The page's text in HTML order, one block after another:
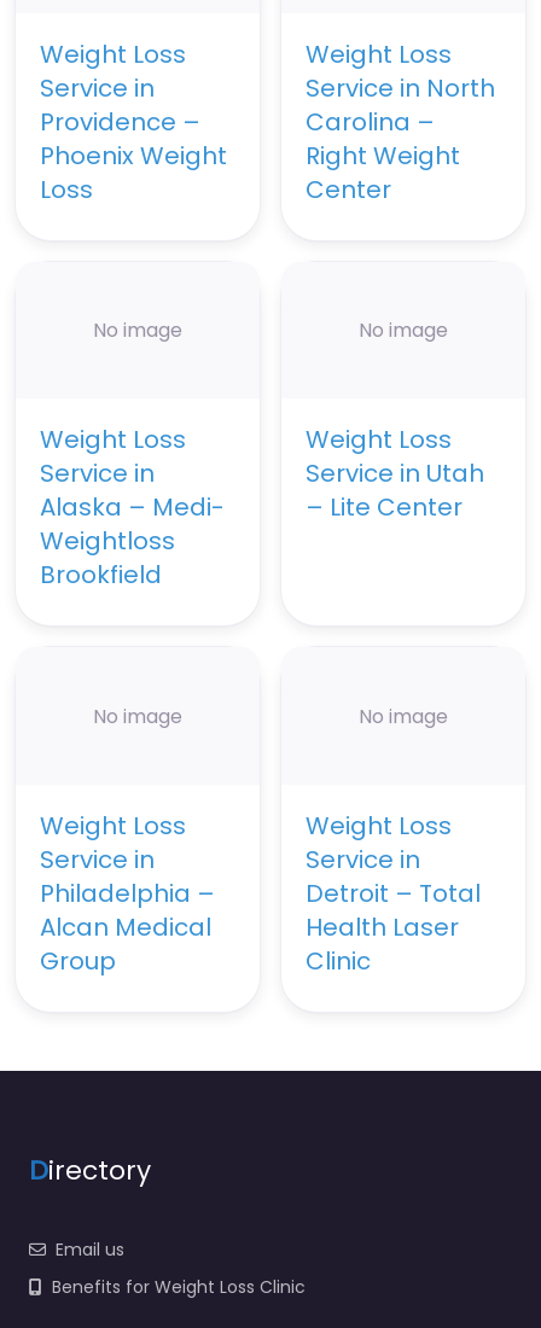
Weight Loss
Service in
Providence –
Phoenix Weight
Loss
Weight Loss
Service in North
Carolina –
Right Weight
Center
No image
Weight Loss
Service in
Alaska – Medi-
Weightloss
Brookfield
No image
Weight Loss
Service in Utah
– Lite Center
No image
Weight Loss
Service in
Philadelphia –
Alcan Medical
Group
No image
Weight Loss
Service in
Detroit – Total
Health Laser
Clinic
Directory
Email us
Benefits for Weight Loss Clinic